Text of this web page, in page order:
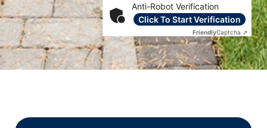
Anti-Robot Verification
Click To Start Verification
FriendlyCaptcha ⇗